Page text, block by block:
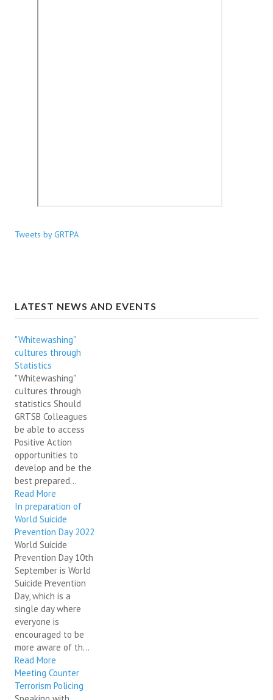
Tweets by GRTPA
LATEST NEWS AND EVENTS
"Whitewashing"
cultures through
Statistics
"Whitewashing"
cultures through
statistics Should
GRTSB Colleagues
be able to access
Positive Action
opportunities to
develop and be the
best prepared...
Read More
In preparation of
World Suicide
Prevention Day 2022
World Suicide
Prevention Day 10th
September is World
Suicide Prevention
Day, which is a
single day where
everyone is
encouraged to be
more aware of th...
Read More
Meeting Counter
Terrorism Policing